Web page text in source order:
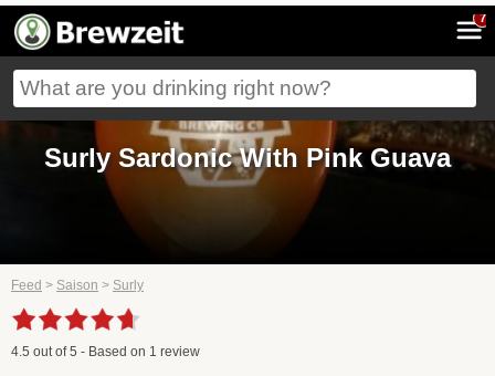
7
Surly Sardonic With Pink Guava
Feed > Saison > Surly
4.5 out of5 - Based on 1 review